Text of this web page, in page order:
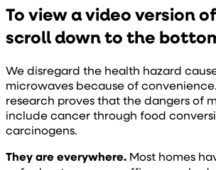
To view a video version
scroll down to the
We disregard the health hazard
microwaves because of
research proves that the dangers of
include cancer through food
carcinogens.
They are everywhere. Most homes